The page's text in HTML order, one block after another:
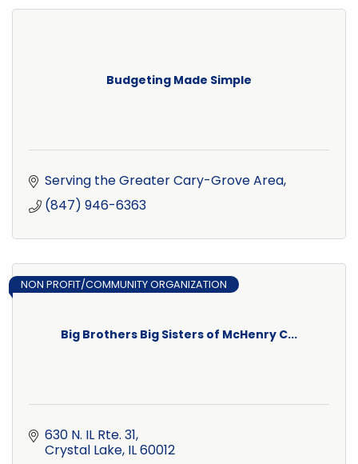
Budgeting Made Simple
Serving the Greater Cary-Grove Area
(847) 946-6363
Big Brothers Big Sisters of McHenry C...
NON PROFIT/COMMUNITY ORGANIZATION
630 N. IL Rte. 31
Crystal Lake IL60012